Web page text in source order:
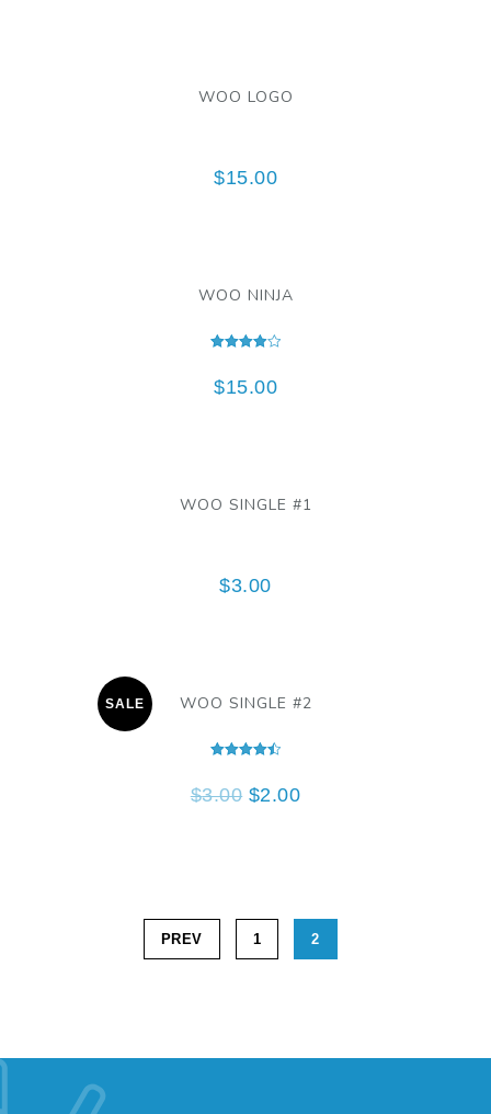
WOO LOGO
$15.00
WOO NINJA
$15.00
out of 5
WOO SINGLE #1
$3.00
SALE WOO SINGLE #2
$3.00 $2.00
out of 5
PREV 1 2